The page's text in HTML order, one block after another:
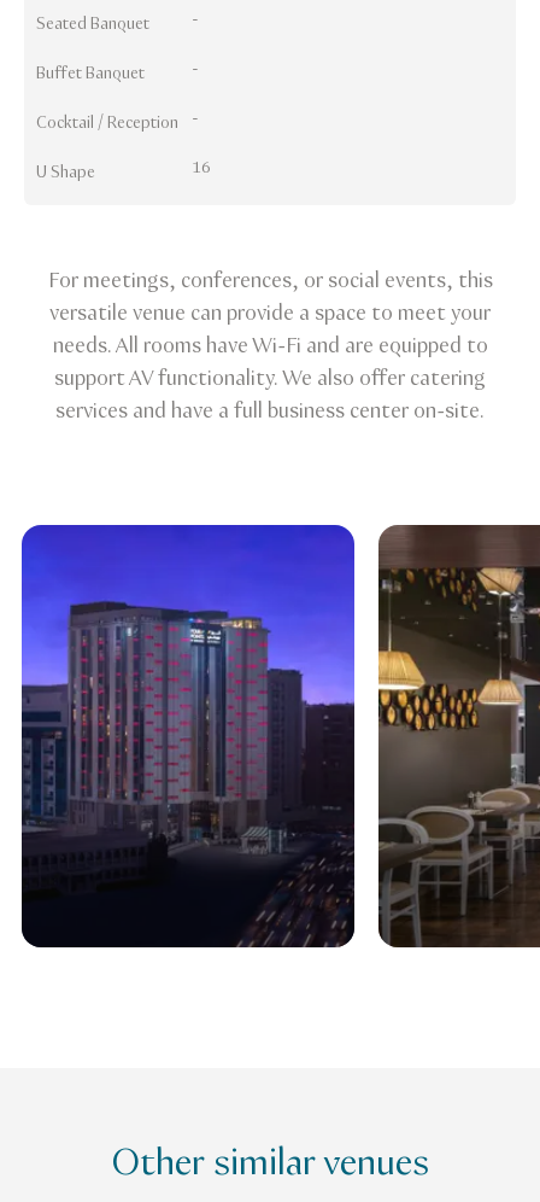
Seated Banquet -
Buffet Banquet -
Cocktail / Reception -
U Shape 16
For meetings, conferences, or social events, this
versatile venue can provide a space to meet your
needs. All rooms have Wi-Fi and are equipped to
support AV functionality. We also offer catering
services and have a full business center on-site.
Other similar venues